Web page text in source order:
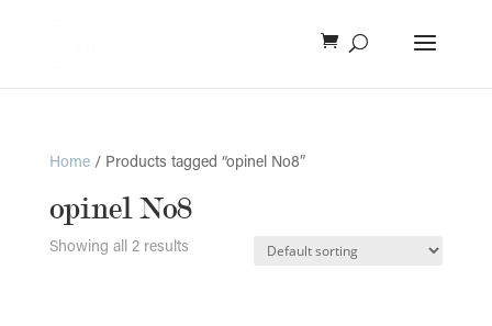
Home/ Products tagged “opinel No8”
opinel No8
Showing all 2 results